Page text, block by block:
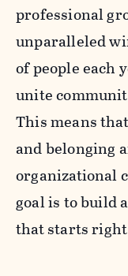
professional
unparalleled
of people each
unite
This means
and belonging
organizational
goal is to build
that starts